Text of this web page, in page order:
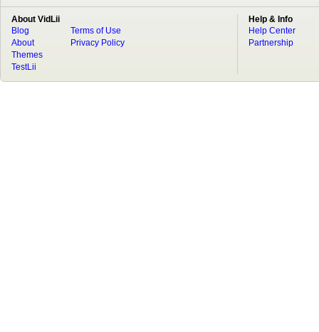
About VidLii
Blog
About
Terms of Use
Privacy Policy
Themes
TestLii
Help & Info
Help Center
Partnership